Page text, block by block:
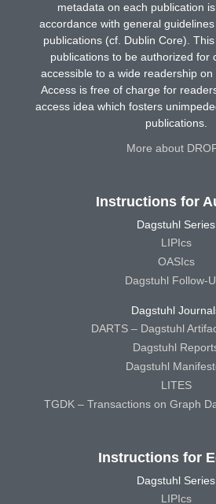
metadata on each publication
accordance with general
publications (cf. Dublin Core).
publications to be authorized for
accessible to a wide readership
Access is free of charge for
access idea which fosters
publications.
More about
Instructions for
Dagstuhl Series
LIPIcs
OASIcs
Dagstuhl Follow-
Dagstuhl
DARTS – Dagstuhl
Dagstuhl
Dagstuhl
LITES
TGDK – Transactions on Graph
Instructions for
Dagstuhl Series
LIPIcs